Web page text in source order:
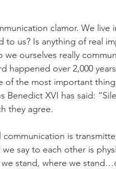
clamor. We live
us? Is anything of real
ourselves really
happened over 2,000
of the most important
XVI has said:
they agree.
is
say to each other is
stand, where we